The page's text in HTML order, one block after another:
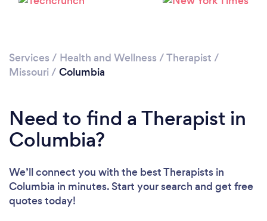
Services / Health and Wellness /Therapist /
Missouri/ Columbia
Need to find a Therapist in
Columbia?
We’ll connect you with the best Therapists in
Columbia in minutes. Start your search and get free
quotes today!